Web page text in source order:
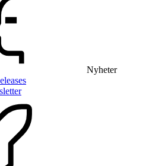
Nyheter